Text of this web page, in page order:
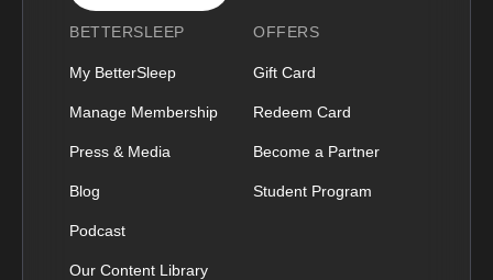
BETTERSLEEP
My BetterSleep
Manage Membership
Press & Media
Blog
Podcast
Our Content Library
OFFERS
Gift Card
Redeem Card
Become a Partner
Student Program